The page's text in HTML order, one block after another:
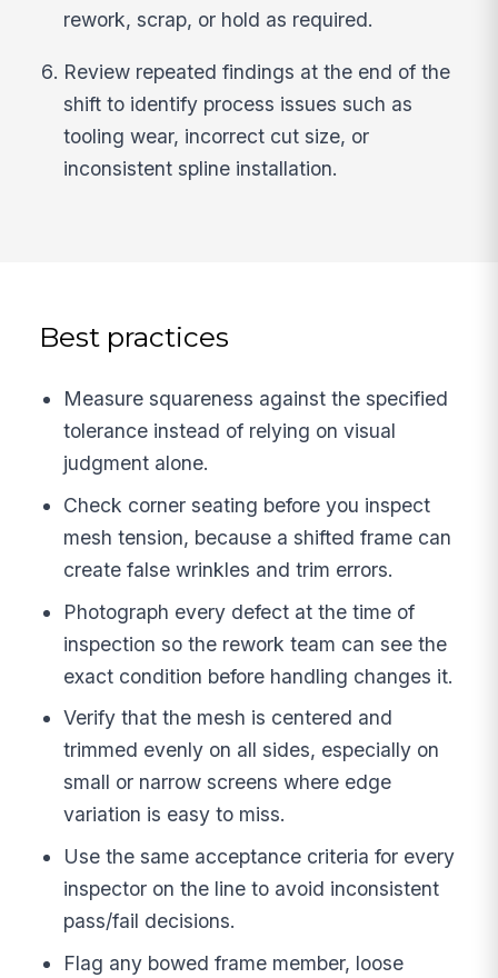
rework, scrap, or hold as required.
Review repeated findings at the end of the
shift to identify process issues such as
tooling wear, incorrect cut size, or
inconsistent spline installation.
Best practices
Measure squareness against the specified
tolerance instead of relying on visual
judgment alone.
Check corner seating before you inspect
mesh tension, because a shifted frame can
create false wrinkles and trim errors.
Photograph every defect at the time of
inspection so the rework team can see the
exact condition before handling changes it.
Verify that the mesh is centered and
trimmed evenly on all sides, especially on
small or narrow screens where edge
variation is easy to miss.
Use the same acceptance criteria for every
inspector on the line to avoid inconsistent
pass/fail decisions.
Flag any bowed frame member, loose